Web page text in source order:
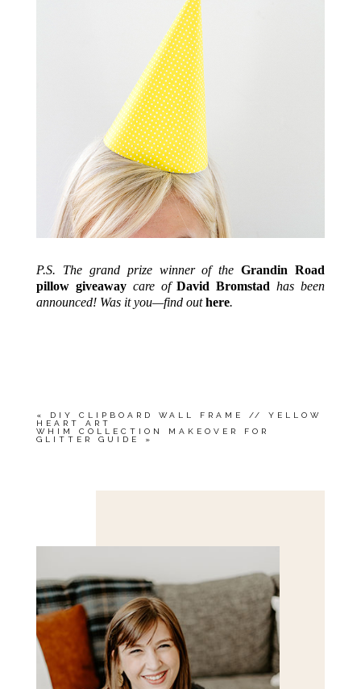
P.S. The grand prize winner of theGrandin Road
pillow giveawaycare ofDavid Bromstad has been
announced! Was it you—find outhere.
«
DIY CLIPBOARD WALL FRAME // YELLOW
HEART ART
WHIM COLLECTION MAKEOVER FOR
GLITTER GUIDE
»